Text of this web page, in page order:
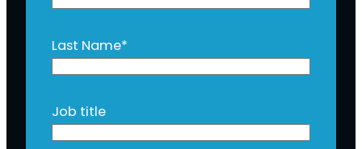
Last Name*
Job title